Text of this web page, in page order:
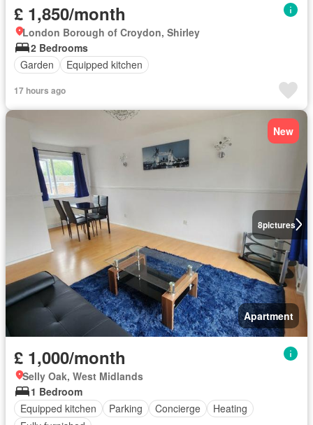
£ 1,850/month
London Borough of Croydon, Shirley
2 Bedrooms
Garden
Equipped kitchen
17 hours ago
8pictures
New
Apartment
£ 1,000/month
Selly Oak, West Midlands
1 Bedroom
Equipped kitchen
Parking Concierge
Heating